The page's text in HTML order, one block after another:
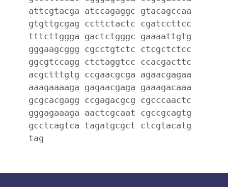
attcgtacga atccagaggc gtacagccaa
gtgttgcgag ccttctactc cgatccttcc
tttcttggga gactctgggc gaaaattgtg
gggaagcggg cgcctgtctc ctcgctctcc
ggcgtccagg ctctaggtcc ccacgacttc
acgctttgtg ccgaacgcga agaacgagaa
aaagaaaaga gagaacgaga gaaagacaaa
gcgcacgagg ccgagacgcg cgcccaactc
gggagaaaga aactcgcaat cgccgcagtg
gcctcagtca tagatgcgct ctcgtacatg
tag